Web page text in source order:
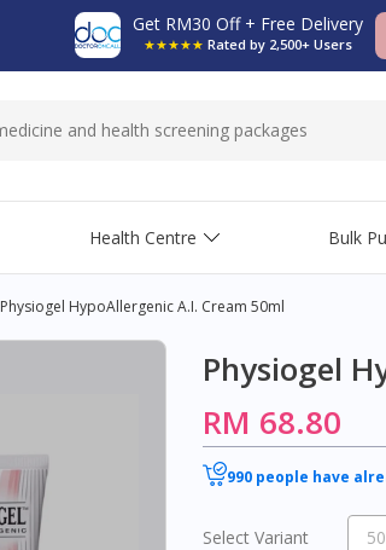
Get RM30 Off + Free Delivery
★★★★★ Rated by 2,500+ Users
Health Centre Bulk
Physiogel HypoAllergenic A.I. Cream 50ml
Physiogel
RM 68.80
990 people have
Select Variant